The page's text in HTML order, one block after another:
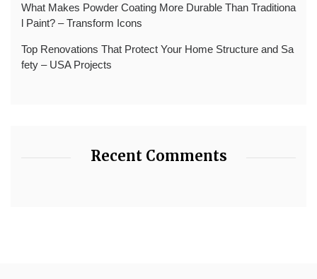
What Makes Powder Coating More Durable Than Traditiona
l Paint? – Transform Icons
Top Renovations That Protect Your Home Structure and Sa
fety – USA Projects
Recent Comments